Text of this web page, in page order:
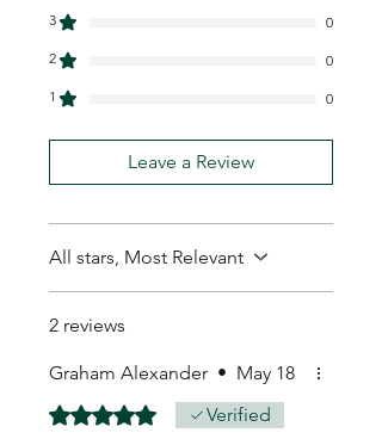
3
0
2
0
1
0
Leave a Review
All stars, Most Relevant
2 reviews
Graham Alexander • May 18
Rated 5 out of 5 stars.Verified